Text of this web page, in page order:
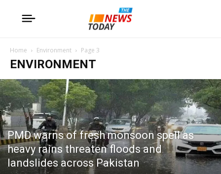
Home Environment Page 3
ENVIRONMENT
PMD warns of fresh monsoon spell as
heavy rains threaten floods and
landslides across Pakistan